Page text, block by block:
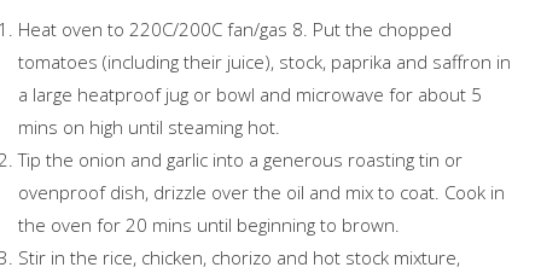
Heat oven to 220C/200C fan/gas 8. Put the chopped
tomatoes (including their juice), stock, paprika and saffron in
a large heatproof jug or bowl and microwave for about 5
mins on high until steaming hot.
Tip the onion and garlic into a generous roasting tin or
ovenproof dish, drizzle over the oil and mix to coat. Cook in
the oven for 20 mins until beginning to brown.
Stir in the rice, chicken, chorizo and hot stock mixture,